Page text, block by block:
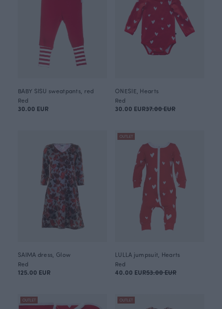
BABY SISU sweatpants, red
Red
30.00 EUR
ONESIE, Hearts
Red
30.00 EUR37.00 EUR
SAIMA dress, Glow
Red
125.00 EUR
OUTLET
LULLA jumpsuit, Hearts
Red
40.00 EUR53.00 EUR
OUTLET OUTLET